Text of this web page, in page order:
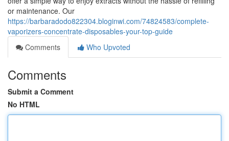
or maintenance. Our
https://barbaradodo822304.bloginwi.com/74824583/complete-
vaporizers-concentrate-disposables-your-top-guide
Comments
Who Upvoted
Comments
Submit a Comment
No HTML